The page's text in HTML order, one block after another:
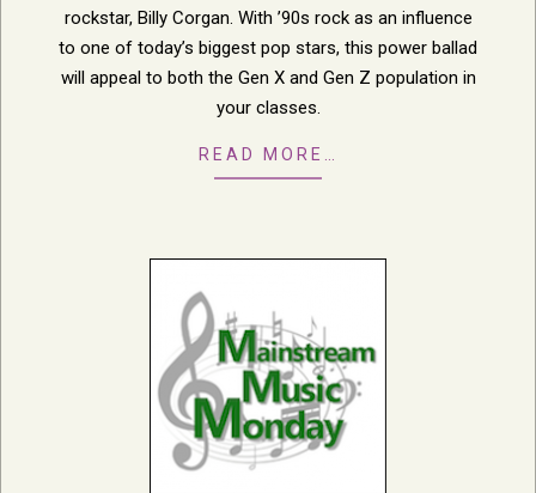
rockstar, Billy Corgan. With ’90s rock as an influence
to one of today’s biggest pop stars, this power ballad
will appeal to both the Gen X and Gen Z population in
your classes.
READ MORE…